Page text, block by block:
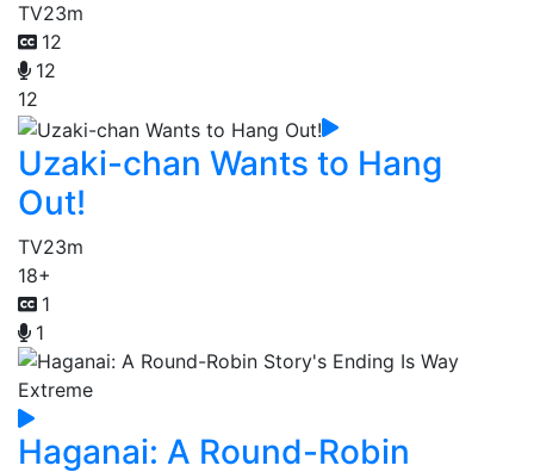
TV23m
12
12
12
Uzaki-chan Wants to Hang
Out!
TV23m
18+
1
1
Haganai: A Round-Robin